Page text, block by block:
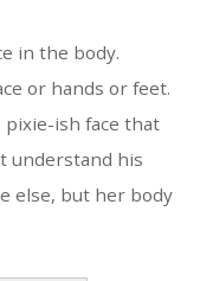
in the body.
or hands or feet.
pixie-ish face that
understand his
else, but her body